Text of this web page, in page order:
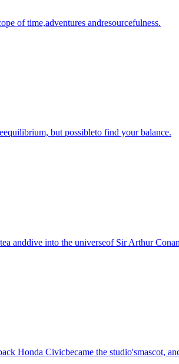
of time,adventures andresourcefulness.
but possibleto find your balance.
anddive into the universeof Sir Arthur
Honda Civicbecame the studio'smascot,